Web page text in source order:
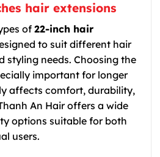
hair extensions
of 22-inch hair
to suit different hair
styling needs. Choosing the
important for longer
affects comfort, durability,
An Hair offers a wide
options suitable for both
users.